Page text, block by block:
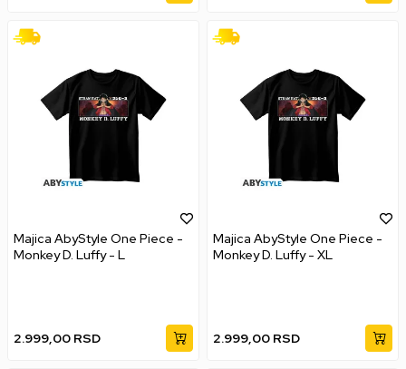
Majica AbyStyle One Piece -
Monkey D. Luffy - L
2.999,00 RSD
Majica AbyStyle One Piece -
Monkey D. Luffy - XL
2.999,00 RSD